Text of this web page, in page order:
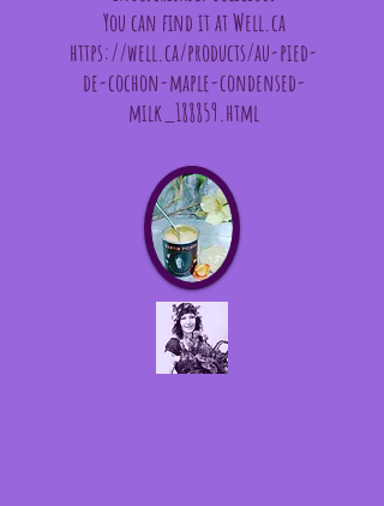
You can find it at Well.ca
https://well.ca/products/au-pied-
de-cochon-maple-condensed-
milk_188859.html